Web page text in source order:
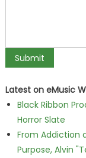
Latest on eMusic
Black Ribbon
Horror Slate
From Addiction
Purpose, Alvin